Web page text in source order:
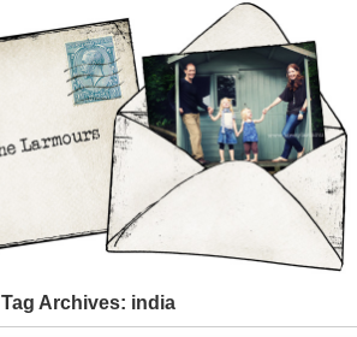
Tag Archives: india